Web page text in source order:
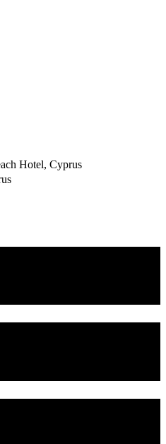
Hotel, Cyprus